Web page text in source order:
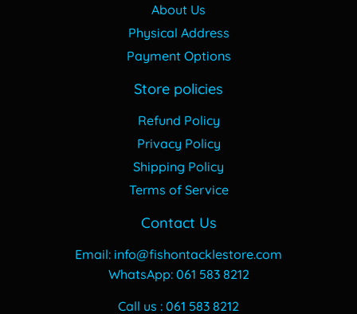
About Us
Physical Address
Payment Options
Store policies
Refund Policy
Privacy Policy
Shipping Policy
Terms of Service
Contact Us
Email: info@fishontacklestore.com
WhatsApp: 061 583 8212
Call us : 061 583 8212